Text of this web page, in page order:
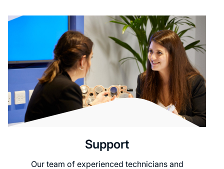
Support
Our team of experienced technicians and